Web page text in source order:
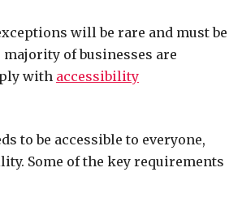
will be rare and must be
of businesses are
with accessibility
to be accessible to everyone,
Some of the key requirements